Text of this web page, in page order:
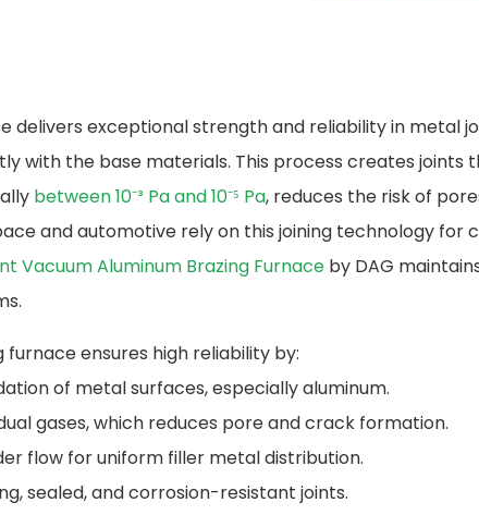
delivers exceptional strength and reliability in metal
with the base materials. This process creates
between 10⁻³ Pa and 10⁻⁵ Pa, reduces the risk of
and automotive rely on this joining technology
Vacuum Aluminum Brazing Furnace by DAG
furnace ensures high reliability by:
of metal surfaces, especially aluminum.
gases, which reduces pore and crack formation.
flow for uniform filler metal distribution.
sealed, and corrosion-resistant joints.